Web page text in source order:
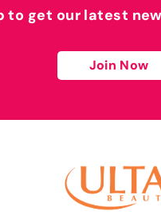
to get our latest
Join Now